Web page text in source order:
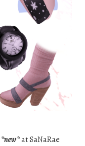
*new*at SaNaRae